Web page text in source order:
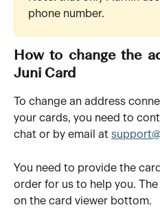
phone number.
How to change the
Juni Card
To change an address
your cards, you need to
chat or by email at
You need to provide the
order for us to help you.
on the card viewer bottom.